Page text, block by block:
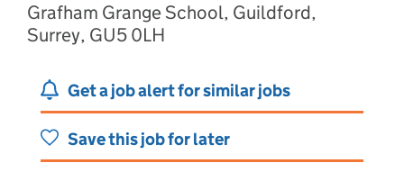
Grafham Grange School, Guildford,
Surrey, GU5 0LH
Get a job alert for similar jobs
Save this job for later